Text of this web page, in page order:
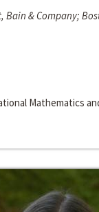
Bain & Company;
Mathematics